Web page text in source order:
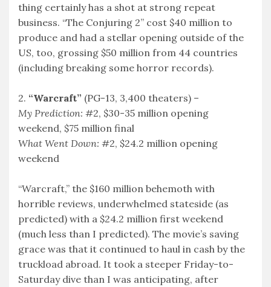
thing certainly has a shot at strong repeat
business. “The Conjuring 2” cost $40 million to
produce and had a stellar opening outside of the
US, too, grossing $50 million from 44 countries
(including breaking some horror records).
2. “Warcraft” (PG-13, 3,400 theaters) –
My Prediction: #2, $30-35 million opening
weekend, $75 million final
What Went Down: #2, $24.2 million opening
weekend
“Warcraft,” the $160 million behemoth with
horrible reviews, underwhelmed stateside (as
predicted) with a $24.2 million first weekend
(much less than I predicted). The movie’s saving
grace was that it continued to haul in cash by the
truckload abroad. It took a steeper Friday-to-
Saturday dive than I was anticipating, after